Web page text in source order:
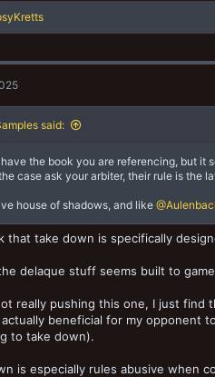
said:
the book you are referencing, but it
case ask your arbiter, their rule is the
house of shadows, and like
that take down is specifically
delaque stuff seems built to
really pushing this one, I just find
beneficial for my opponent
to take down).
is especially rules abusive when